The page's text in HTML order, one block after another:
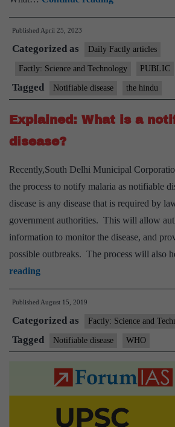
set
be
notifiable
disease
across
India
cases
show
a
decline
Published April 25, 2023
Categorized as Daily Factly articles
Factly: Science and Technology PUBLIC
Tagged Notifiable disease the hindu
Explained: What is a
disease?
Recently,South Delhi Municipal
the process to notify malaria as notifiable
disease is any disease that is required by
government authorities. This will allow
information to monitor the disease, and
possible outbreaks. The process will also
readingExplained:
What
is
a
notifiable
disease?
Published August 15, 2019
Categorized as Factly: Science and
Tagged Notifiable disease WHO